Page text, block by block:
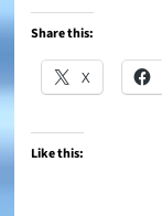
Share this:
X
Like this: